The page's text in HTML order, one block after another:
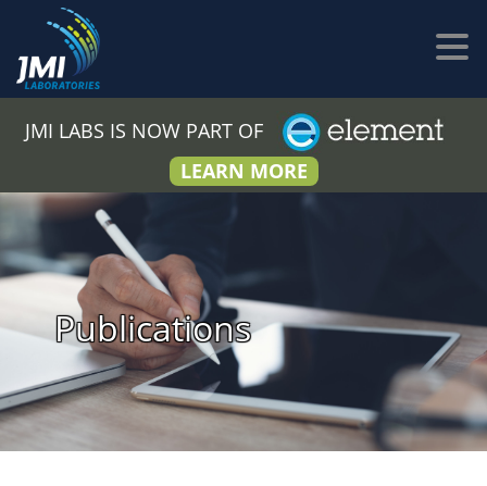
JMI LABS IS NOW PART OF
LEARN MORE
Publications